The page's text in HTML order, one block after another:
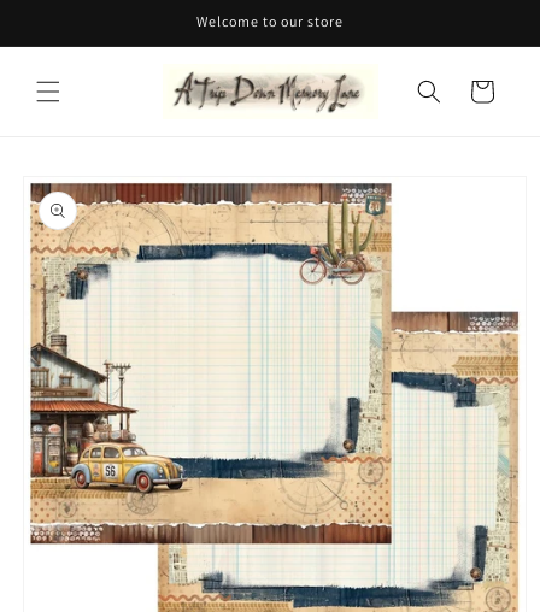
Welcome to our store
Cart
product
information